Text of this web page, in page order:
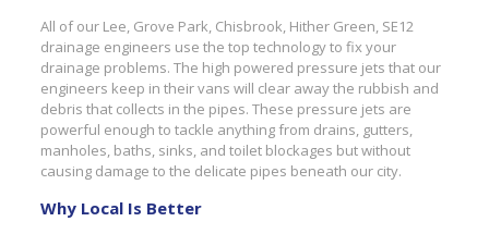
All of our Lee, Grove Park, Chisbrook, Hither Green, SE12
drainage engineers use the top technology to fix your
drainage problems. The high powered pressure jets that our
engineers keep in their vans will clear away the rubbish and
debris that collects in the pipes. These pressure jets are
powerful enough to tackle anything from drains, gutters,
manholes, baths, sinks, and toilet blockages but without
causing damage to the delicate pipes beneath our city.
Why Local Is Better